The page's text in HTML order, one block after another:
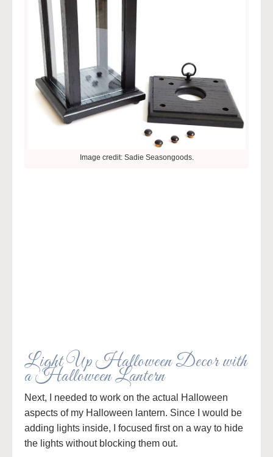
Image credit: Sadie Seasongoods.
Light Up Halloween Decor with
a Halloween Lantern
Next, I needed to work on the actual Halloween
aspects of my Halloween lantern. Since I would be
adding lights inside, I focused first on a way to hide
the lights without blocking them out.